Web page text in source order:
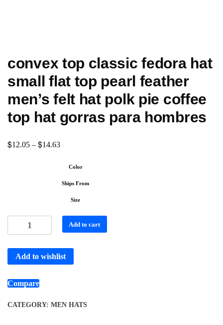
convex top classic fedora hat
small flat top pearl feather
men’s felt hat polk pie coffee
top hat gorras para hombres
$12.05 – $14.63
Color
Ships From
Size
Add to cart
Add to wishlist
Compare
CATEGORY: MEN HATS